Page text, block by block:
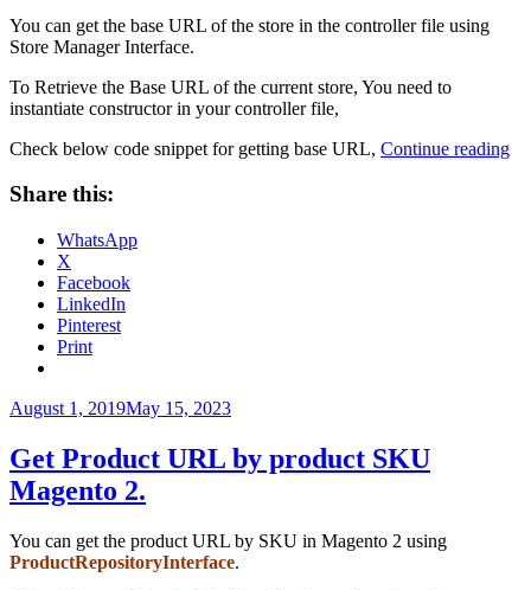
You can get the base URL of the store in the controller file using
Store Manager Interface.
To Retrieve the Base URL of the current store, You need to
instantiate constructor in your controller file,
Check below code snippet for getting base URL, Continue reading
Share this:
WhatsApp
X
Facebook
LinkedIn
Pinterest
Print
Posted
August 1, 2019May 15, 2023
Get Product URL by product SKU
Magento 2.
You can get the product URL by SKU in Magento 2 using
ProductRepositoryInterface.